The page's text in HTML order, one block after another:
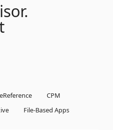
CPM
File-Based Apps